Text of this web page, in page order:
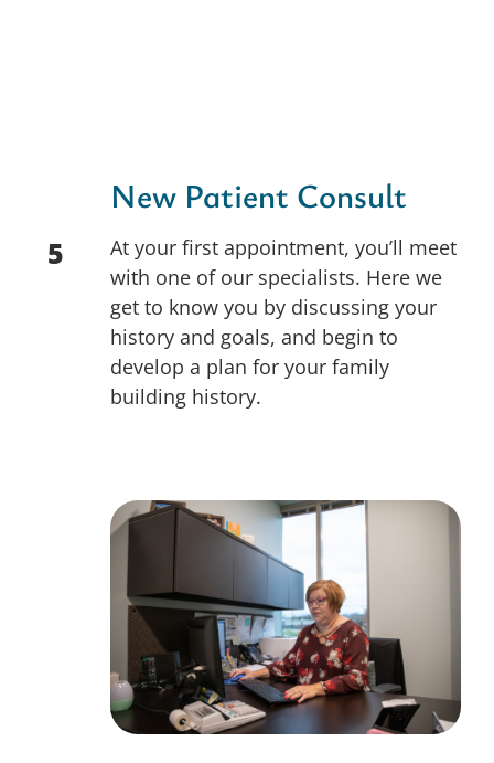
New Patient Consult
At your first appointment, you’ll meet
with one of our specialists. Here we
get to know you by discussing your
history and goals, and begin to
develop a plan for your family
building history.
5